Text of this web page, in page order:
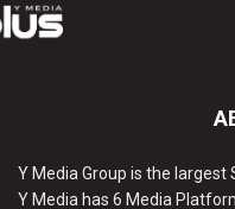
Y Media Group is the largest
Y Media has 6 Media